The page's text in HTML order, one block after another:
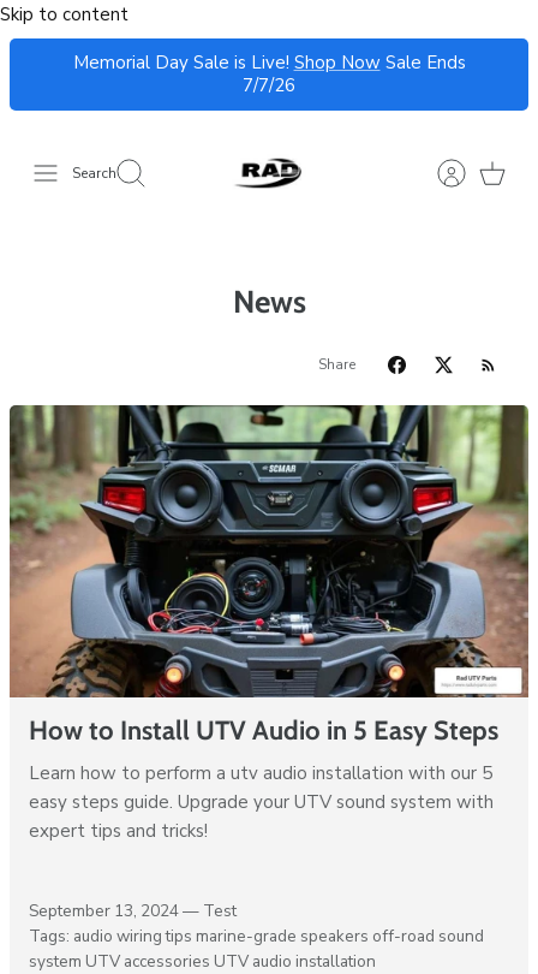
Skip to content
Memorial Day Sale is Live! Shop Now Sale Ends
7/7/26
Search
News
Share
How to Install UTV Audio in 5 Easy Steps
Learn how to perform a utv audio installation with our 5
easy steps guide. Upgrade your UTV sound system with
expert tips and tricks!
September 13, 2024 — Test
Tags: audio wiring tips marine-grade speakers off-road sound
system UTV accessories UTV audio installation